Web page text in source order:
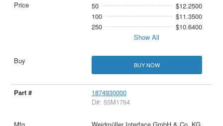
50
$12.2500
100
$11.3500
250
$10.6400
Show All
BUY NOW
1874930000
D#: 55M1764